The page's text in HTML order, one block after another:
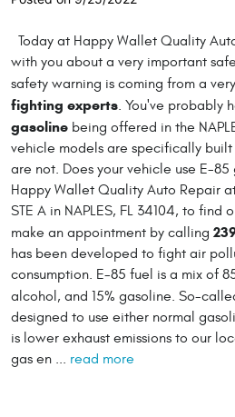
Today at Happy Wallet Quality
with you about a very important
safety warning is coming from a
fighting experts. You've probably
gasoline being offered in the
vehicle models are specifically built
are not. Does your vehicle use E-
Happy Wallet Quality Auto Repair at
STE A in NAPLES, FL 34104, to find
make an appointment by calling
has been developed to fight air
consumption. E-85 fuel is a mix of
alcohol, and 15% gasoline. So-
designed to use either normal
is lower exhaust emissions to our
gas en ... read more